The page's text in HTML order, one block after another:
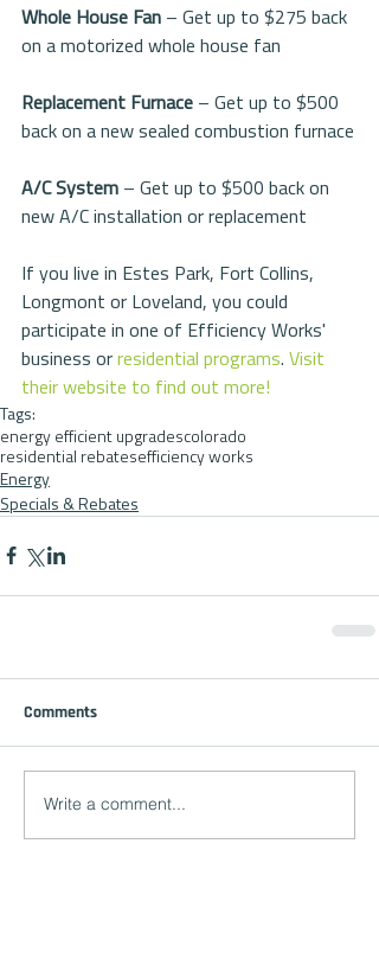
Whole House Fan – Get up to $275 back
on a motorized whole house fan
Replacement Furnace – Get up to $500
back on a new sealed combustion furnace
A/C System – Get up to $500 back on
new A/C installation or replacement
If you live in Estes Park, Fort Collins,
Longmont or Loveland, you could
participate in one of Efficiency Works'
business or residential programs. Visit
their website to find out more!
Tags:
energy efficient upgradescolorado
residential rebatesefficiency works
Energy
Specials & Rebates
Comments
Write a comment...